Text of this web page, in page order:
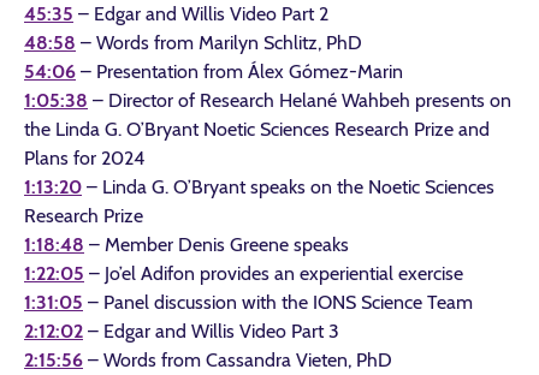
45:35 – Edgar and Willis Video Part 2
48:58 – Words from Marilyn Schlitz, PhD
54:06 – Presentation from Álex Gómez-Marin
1:05:38 – Director of Research Helané Wahbeh presents on
the Linda G. O’Bryant Noetic Sciences Research Prize and
Plans for 2024
1:13:20 – Linda G. O’Bryant speaks on the Noetic Sciences
Research Prize
1:18:48 – Member Denis Greene speaks
1:22:05 – Jo’el Adifon provides an experiential exercise
1:31:05 – Panel discussion with the IONS Science Team
2:12:02 – Edgar and Willis Video Part 3
2:15:56 – Words from Cassandra Vieten, PhD